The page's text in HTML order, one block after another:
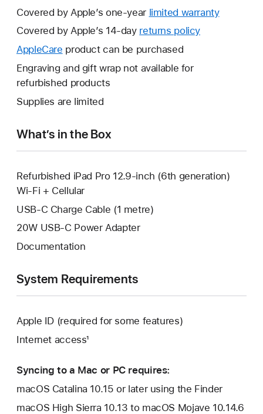
Covered by Apple’s one-year limited warrantyThis
Covered by Apple’s 14-day returns policy
AppleCare This
will
open
new
product can be purchased
Engraving and gift wrap not available for
refurbished products
Supplies are limited
What’s in the Box
Refurbished iPad Pro 12.9-inch (6th generation)
Wi-Fi + Cellular
USB-C Charge Cable (1 metre)
20W USB-C Power Adapter
Documentation
System Requirements
Apple ID (required for some features)
Internet access¹
Syncing to a Mac or PC requires:
macOS Catalina 10.15 or later using the Finder
macOS High Sierra 10.13 to macOS Mojave 10.14.6